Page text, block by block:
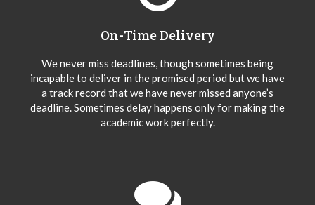
On-Time Delivery
We never miss deadlines, though sometimes being
incapable to deliver in the promised period but we have
a track record that we have never missed anyone’s
deadline. Sometimes delay happens only for making the
academic work perfectly.